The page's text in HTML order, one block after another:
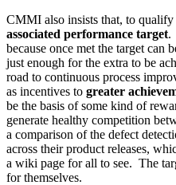
CMMI also insists that, to qualify
associated performance target.
because once met the target can
just enough for the extra to be
road to continuous process
as incentives to greater
be the basis of some kind of
generate healthy competition
a comparison of the defect
across their product releases,
a wiki page for all to see. The
for themselves.